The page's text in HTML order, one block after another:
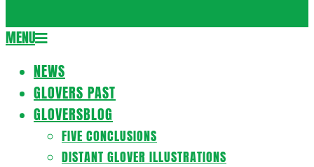
Secondary
Menu
MENU
NEWS
GLOVERS PAST
GLOVERSBLOG
FIVE CONCLUSIONS
DISTANT GLOVER ILLUSTRATIONS